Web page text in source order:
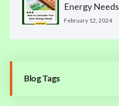
Energy Needs
February 12, 2024
Blog Tags